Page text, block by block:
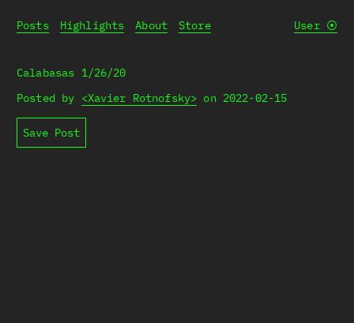
Posts Highlights About Store User ⦿
Calabasas 1/26/20
Posted by <Xavier Rotnofsky> on 2022-02-15
Save Post